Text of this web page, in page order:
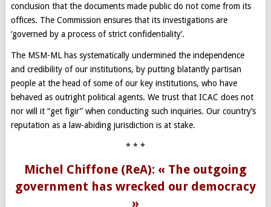
conclusion that the documents made public do not come from its
offices. The Commission ensures that its investigations are
‘governed by a process of strict confidentiality’.
The MSM-ML has systematically undermined the independence
and credibility of our institutions, by putting blatantly partisan
people at the head of some of our key institutions, who have
behaved as outright political agents. We trust that ICAC does not
nor will it “get figir” when conducting such inquiries. Our country’s
reputation as a law-abiding jurisdiction is at stake.
* * *
Michel Chiffone (ReA): « The outgoing
government has wrecked our democracy
»